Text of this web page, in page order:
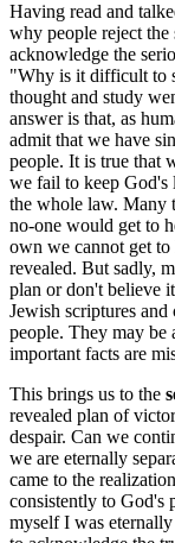
Having read and
why people reject
acknowledge the
"Why is it difficult to
thought and study
answer is that, as
admit that we have
people. It is true that
we fail to keep God's
the whole law. Many
no-one would get to
own we cannot get
revealed. But sadly,
plan or don't believe
Jewish scriptures
people. They may be
important facts are
This brings us to the
revealed plan of
despair. Can we
we are eternally
came to the
consistently to God's
myself I was